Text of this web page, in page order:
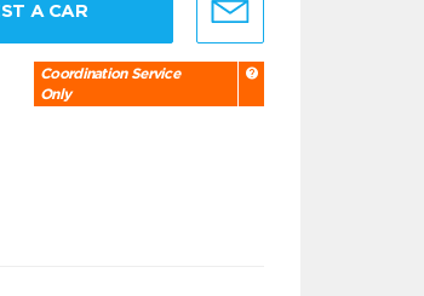
A CAR
Coordination Service
Only